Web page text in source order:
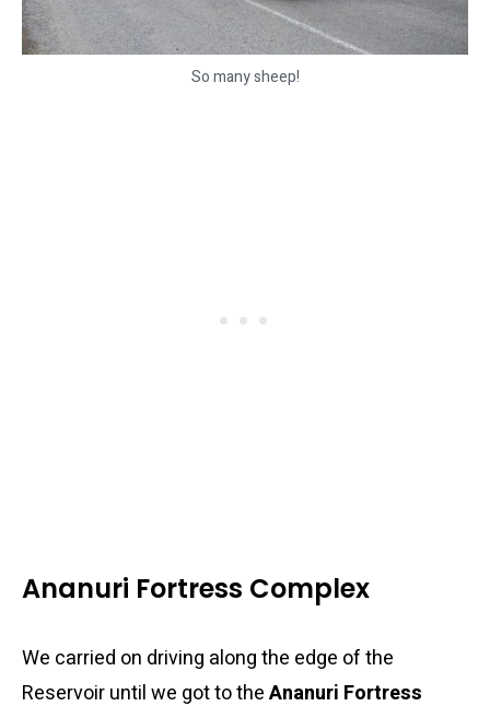
So many sheep!
Ananuri Fortress Complex
We carried on driving along the edge of the
Reservoir until we got to theAnanuri Fortress